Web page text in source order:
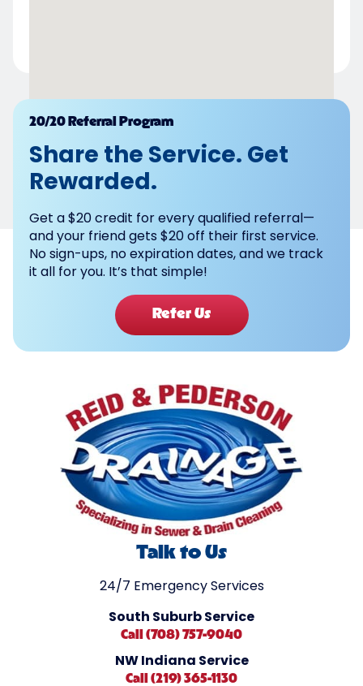
Powered by
20/20 Referral Program
Share the Service. Get
Rewarded.
Get a $20 credit for every qualified referral—
and your friend gets $20 off their first service.
No sign-ups, no expiration dates, and we track
it all for you. It’s that simple!
Refer Us
Talk to Us
24/7 Emergency Services
South Suburb Service
Call (708) 757-9040
NW Indiana Service
Call (219) 365-1130